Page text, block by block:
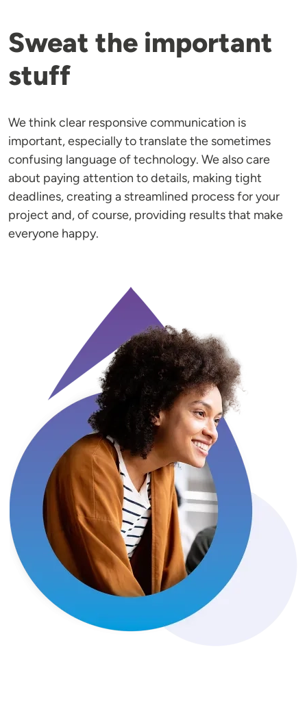
Sweat the important
stuff
We think clear responsive communication is
important, especially to translate the sometimes
confusing language of technology. We also care
about paying attention to details, making tight
deadlines, creating a streamlined process for your
project and, of course, providing results that make
everyone happy.